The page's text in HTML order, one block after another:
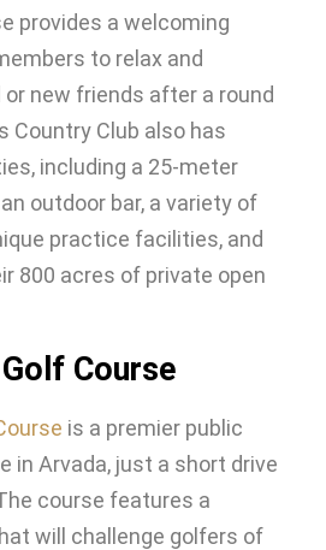
provides a welcoming
to relax and
new friends after a round
Country Club also has
including a 25-meter
outdoor bar, a variety of
practice facilities, and
800 acres of private open
Course
is a premier public
in Arvada, just a short drive
course features a
will challenge golfers of